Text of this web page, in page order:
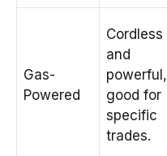
Gas-
Powered
Cordless
and
powerful,
good for
specific
trades.